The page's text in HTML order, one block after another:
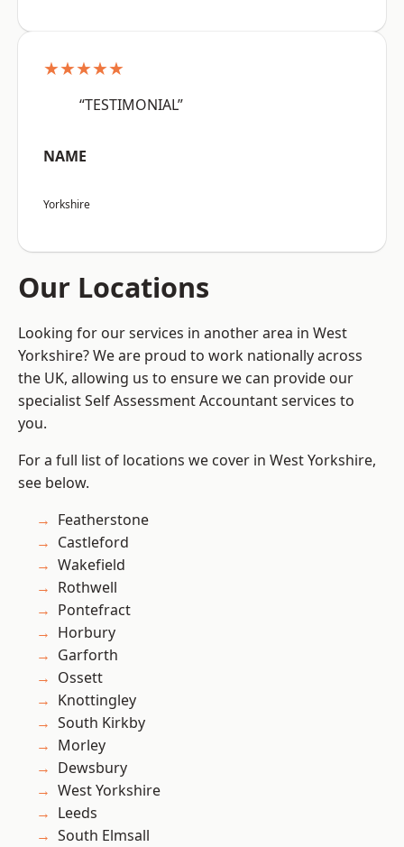
★★★★★
“TESTIMONIAL”
NAME
Yorkshire
Our Locations
Looking for our services in another area in West
Yorkshire? We are proud to work nationally across
the UK, allowing us to ensure we can provide our
specialist Self Assessment Accountant services to
you.
For a full list of locations we cover in West Yorkshire,
see below.
Featherstone
Castleford
Wakefield
Rothwell
Pontefract
Horbury
Garforth
Ossett
Knottingley
South Kirkby
Morley
Dewsbury
West Yorkshire
Leeds
South Elmsall